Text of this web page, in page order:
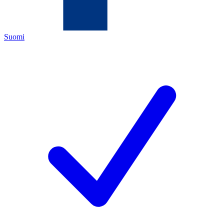
Suomi